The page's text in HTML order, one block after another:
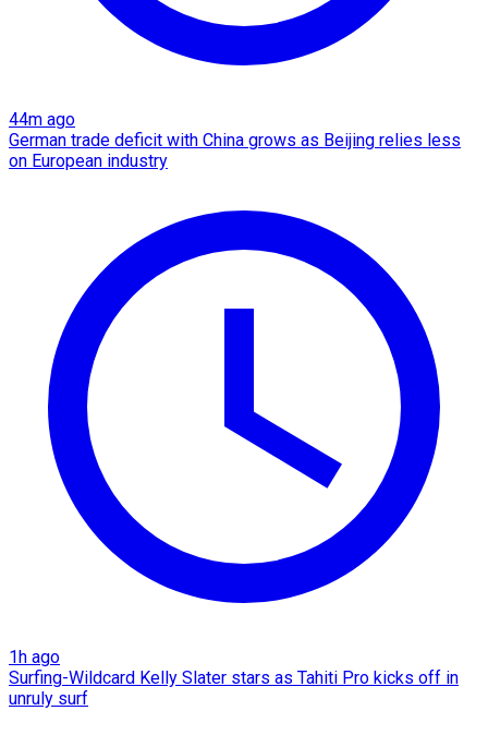
44m ago
German trade deficit with China grows as Beijing relies less
on European industry
1h ago
Surfing-Wildcard Kelly Slater stars as Tahiti Pro kicks off in
unruly surf